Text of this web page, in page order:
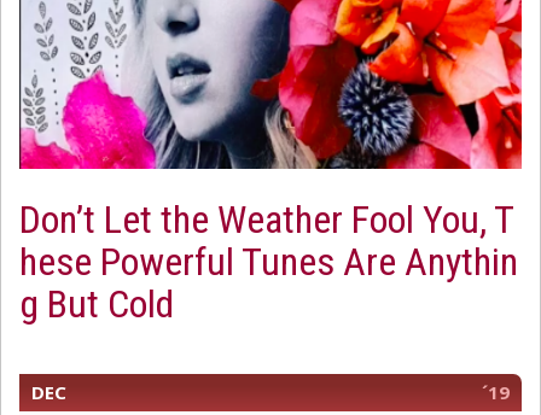
Don’t Let the Weather Fool You, T
hese Powerful Tunes Are Anythin
g But Cold
DEC ´19